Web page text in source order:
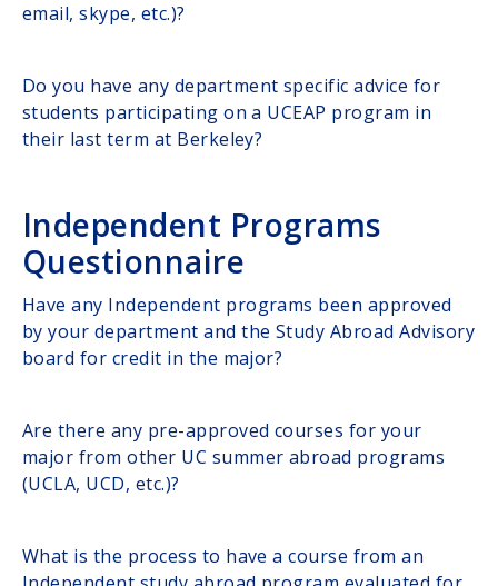
email, skype, etc.)?
Do you have any department specific advice for
students participating on a UCEAP program in
their last term at Berkeley?
Independent Programs
Questionnaire
Have any Independent programs been approved
by your department and the Study Abroad Advisory
board for credit in the major?
Are there any pre-approved courses for your
major from other UC summer abroad programs
(UCLA, UCD, etc.)?
What is the process to have a course from an